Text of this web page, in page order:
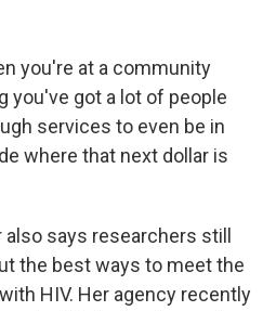
you're at a community
you've got a lot of people
services to even be in
where that next dollar is
also says researchers still
the best ways to meet the
HIV. Her agency recently